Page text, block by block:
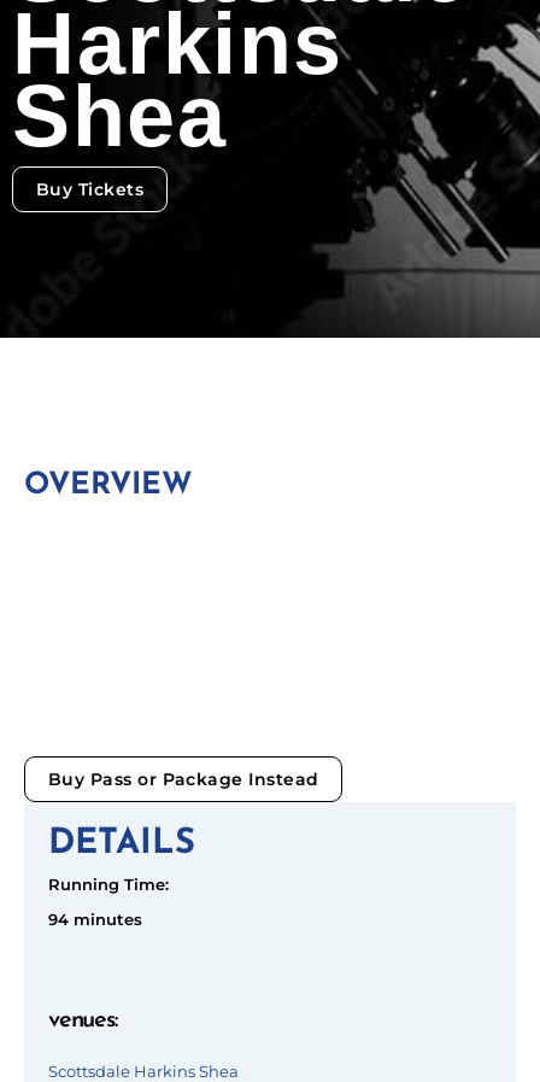
Harkins
Shea
Buy Tickets
OVERVIEW
Buy Pass or Package Instead
DETAILS
Running Time:
94 minutes
venues:
Scottsdale Harkins Shea